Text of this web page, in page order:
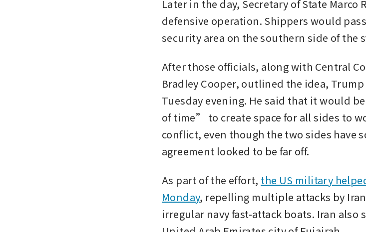
Later in the day, Secretary of State Marco
defensive operation. Shippers would
security area on the southern side of
After those officials, along with Central
Bradley Cooper, outlined the idea,
Tuesday evening. He said that it would
of time” to create space for all sides to
conflict, even though the two sides have
agreement looked to be far off.
As part of the effort, the US military
Monday, repelling multiple attacks by
irregular navy fast-attack boats. Iran